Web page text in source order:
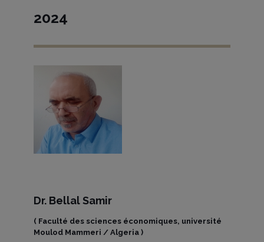
2024
Dr. Bellal Samir
( Faculté des sciences économiques, université
Moulod Mammeri / Algeria )